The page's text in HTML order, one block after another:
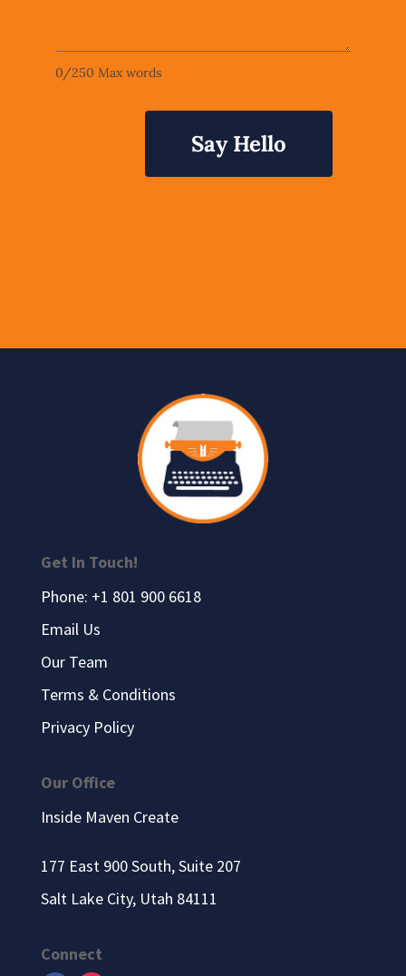
0/250 Max words
Say Hello
Get In Touch!
Phone: +1 801 900 6618
Email Us
Our Team
Terms & Conditions
Privacy Policy
Our Office
Inside Maven Create
177 East 900 South, Suite 207
Salt Lake City, Utah 84111
Connect